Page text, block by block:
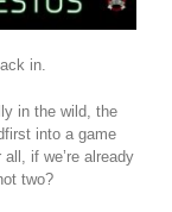
in.
in the wild, the
into a game
if we’re already
two?